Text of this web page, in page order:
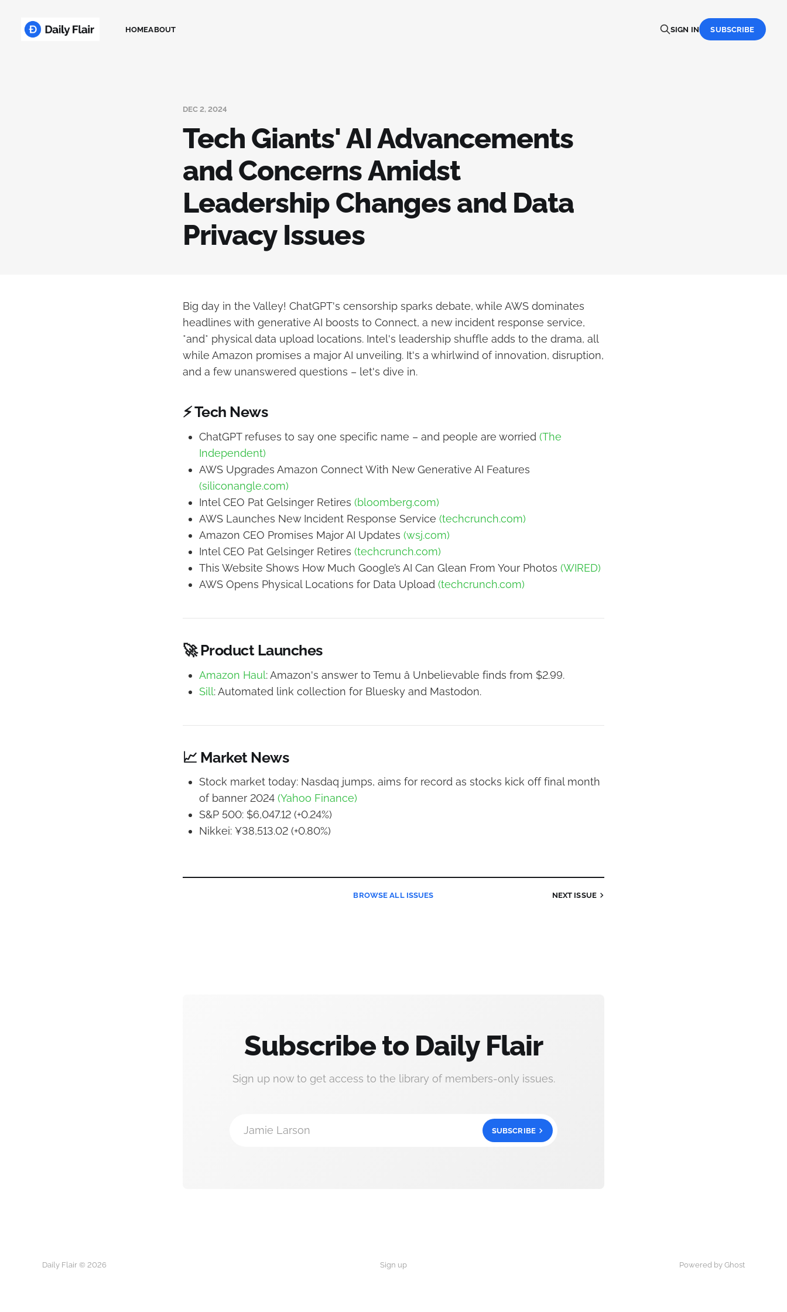
HOMEABOUT SIGN IN SUBSCRIBE
DEC 2, 2024
Tech Giants' AI Advancements
and Concerns Amidst
Leadership Changes and Data
Privacy Issues
Big day in the Valley! ChatGPT's censorship sparks debate, while AWS dominates
headlines with generative AI boosts to Connect, a new incident response service,
*and* physical data upload locations. Intel's leadership shuffle adds to the drama, all
while Amazon promises a major AI unveiling. It's a whirlwind of innovation, disruption,
and a few unanswered questions – let's dive in.
⚡ Tech News
ChatGPT refuses to say one specific name – and people are worried (The
Independent)
AWS Upgrades Amazon Connect With New Generative AI Features
(siliconangle.com)
Intel CEO Pat Gelsinger Retires (bloomberg.com)
AWS Launches New Incident Response Service (techcrunch.com)
Amazon CEO Promises Major AI Updates (wsj.com)
Intel CEO Pat Gelsinger Retires (techcrunch.com)
This Website Shows How Much Google’s AI Can Glean From Your Photos (WIRED)
AWS Opens Physical Locations for Data Upload (techcrunch.com)
🚀 Product Launches
Amazon Haul: Amazon's answer to Temu â Unbelievable finds from $2.99.
Sill: Automated link collection for Bluesky and Mastodon.
📈 Market News
Stock market today: Nasdaq jumps, aims for record as stocks kick off final month
of banner 2024 (Yahoo Finance)
S&P 500: $6,047.12 (+0.24%)
Nikkei: ¥38,513.02 (+0.80%)
BROWSE ALL ISSUES NEXT ISSUE
Subscribe to Daily Flair
Sign up now to get access to the library of members-only issues.
Jamie Larson SUBSCRIBE
Daily Flair © 2026 Sign up Powered by Ghost